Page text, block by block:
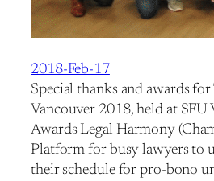
2018-Feb-17
Special thanks and awards
Vancouver 2018, held at SFU
Awards Legal Harmony
Platform for busy lawyers to
their schedule for pro-bono